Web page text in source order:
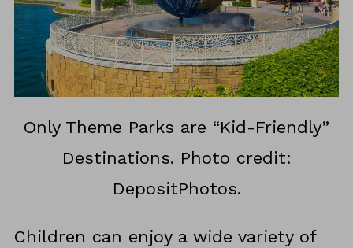
Only Theme Parks are “Kid-Friendly”
Destinations. Photo credit:
DepositPhotos.
Children can enjoy a wide variety of